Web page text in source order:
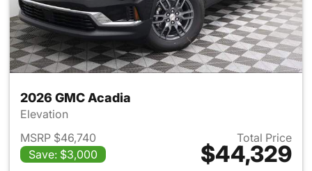
2026 GMC Acadia
Elevation
MSRP $46,740
Save: $3,000
Total Price
$44,329
View details for 2026 GMC